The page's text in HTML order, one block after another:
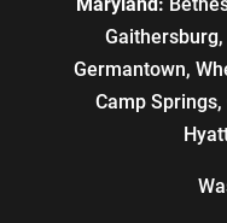
Germantown,
Camp